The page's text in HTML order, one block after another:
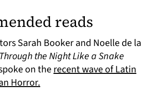
reads
Sarah Booker and Noelle de la
Through the Night Like a Snake
on therecent wave of Latin
Horror.